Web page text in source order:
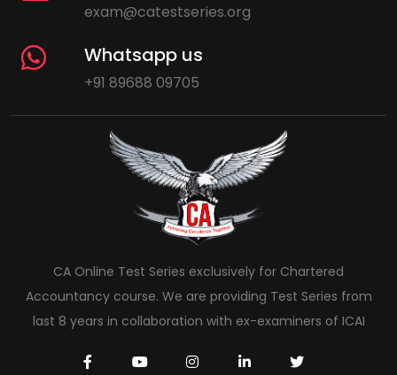
exam@catestseries.org
Whatsapp us
+91 89688 09705
CA Online Test Series exclusively for Chartered
Accountancy course. We are providing Test Series from
last 8 years in collaboration with ex-examiners of ICAI